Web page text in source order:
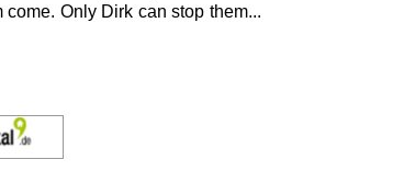
Only Dirk can stop them...